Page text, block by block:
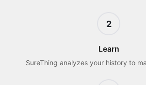
2
Learn
SureThing analyzes your history to